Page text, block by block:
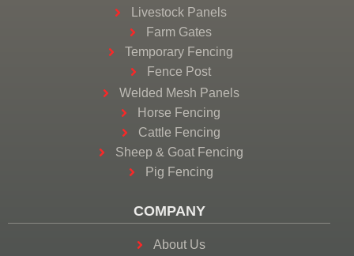
Livestock Panels
Farm Gates
Temporary Fencing
Fence Post
Welded Mesh Panels
Horse Fencing
Cattle Fencing
Sheep & Goat Fencing
Pig Fencing
COMPANY
About Us